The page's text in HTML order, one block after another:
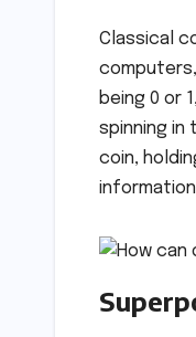
Classical
being 0 or
spinning in
coin,